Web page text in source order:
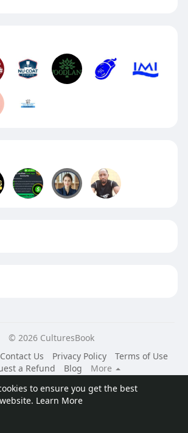
to ensure you get the best
Learn More
© 2026 CulturesBook
Contact Us Privacy Policy
Terms of Use
a Refund
Blog
More
Language